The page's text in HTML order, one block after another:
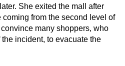
She exited the mall after
from the second level of
many shoppers, who
incident, to evacuate the